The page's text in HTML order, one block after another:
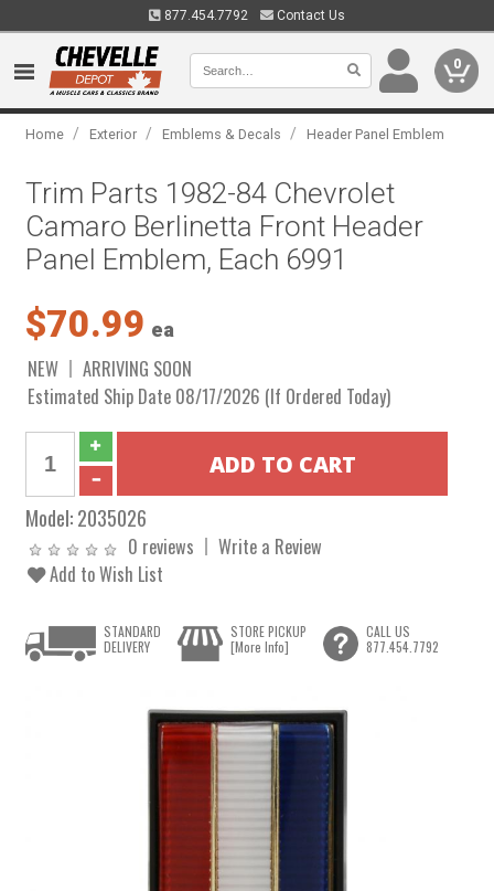
877.454.7792 Contact Us
0
Home / Exterior / Emblems & Decals / Header Panel Emblem
Trim Parts 1982-84 Chevrolet
Camaro Berlinetta Front Header
Panel Emblem, Each 6991
$70.99 ea
NEW
ARRIVING SOON
Estimated Ship Date 08/17/2026 (If Ordered Today)
Model:2035026
0 reviews
Write a Review
Add to Wish List
STANDARD
DELIVERY
STORE PICKUP
[More Info]
CALL US
877.454.7792